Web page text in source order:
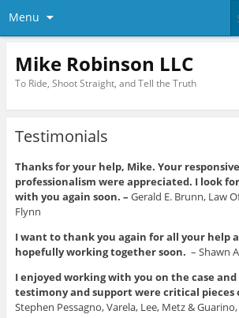
Menu
Mike Robinson LLC
To Ride, Shoot Straight, and Tell the Truth
Testimonials
Thanks for your help, Mike. Your
professionalism were appreciated. I look
with you again soon. – Gerald E. Brunn, Law
Flynn
I want to thank you again for all your help
hopefully working together soon. – Shawn
I enjoyed working with you on the case
testimony and support were critical pieces
Stephen Pessagno, Varela, Lee, Metz & Guarino,